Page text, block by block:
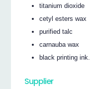
titanium dioxide
cetyl esters wax
purified talc
carnauba wax
black printing ink.
Supplier